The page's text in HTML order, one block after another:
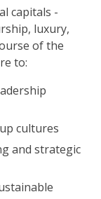
capitals -
luxury,
of the
to:
cultures
and strategic